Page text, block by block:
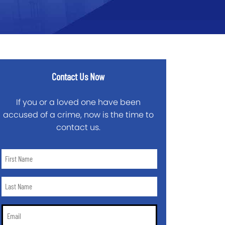
Contact Us Now
If you or a loved one have been
accused of a crime, now is the time to
contact us.
First
*Last
*